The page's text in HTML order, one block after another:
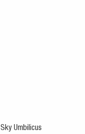
Sky Umbilicus